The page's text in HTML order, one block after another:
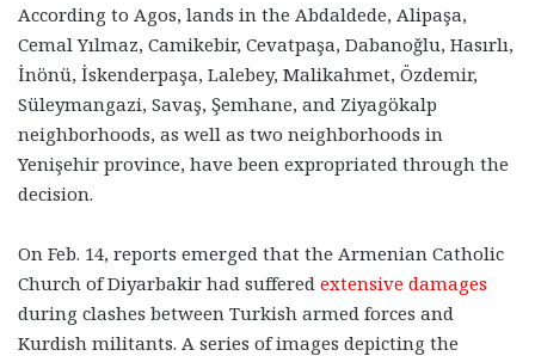
According to Agos, lands in the Abdaldede, Alipaşa,
Cemal Yılmaz, Camikebir, Cevatpaşa, Dabanoğlu, Hasırlı,
İnönü, İskenderpaşa, Lalebey, Malikahmet, Özdemir,
Süleymangazi, Savaş, Şemhane, and Ziyagökalp
neighborhoods, as well as two neighborhoods in
Yenişehir province, have been expropriated through the
decision.
On Feb. 14, reports emerged that the Armenian Catholic
Church of Diyarbakir had suffered extensive damages
during clashes between Turkish armed forces and
Kurdish militants. A series of images depicting the